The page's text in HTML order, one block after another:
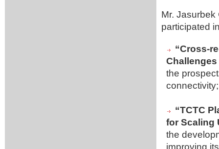
Mr. Jasurbek
participated
“Cross-
the
connectivity;
“TCTC
for Scaling
the
improving